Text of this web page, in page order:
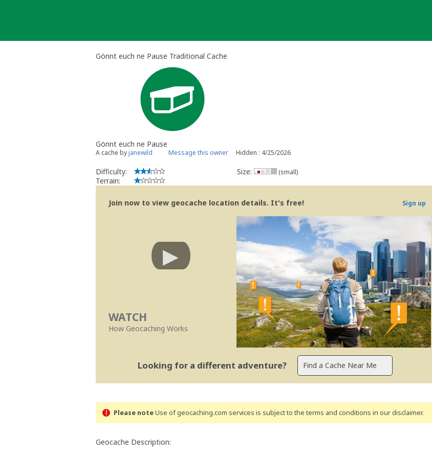
Gönnt euch ne Pause Traditional Cache
Gönnt euch ne Pause
A cache byjanewild Message this owner Hidden : 4/25/2026
Difficulty:
Terrain:
Size: (small)
Join now to view geocache location details. It's free! Sign up
WATCH
How Geocaching Works
Looking for a different adventure?
Please noteUse of geocaching.com services is subject to the terms and conditions in our disclaimer.
Geocache Description: